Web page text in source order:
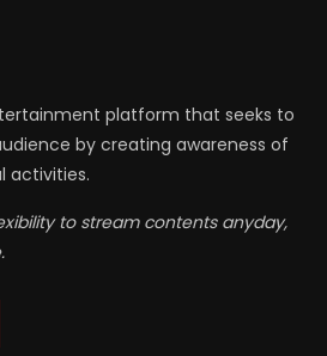
platform that seeks to
by creating awareness of
activities.
to stream contents anyday,